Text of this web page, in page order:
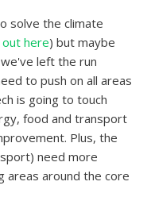
solve the climate
here) but maybe
left the run
to push on all areas
is going to touch
food and transport
Plus, the
need more
areas around the core